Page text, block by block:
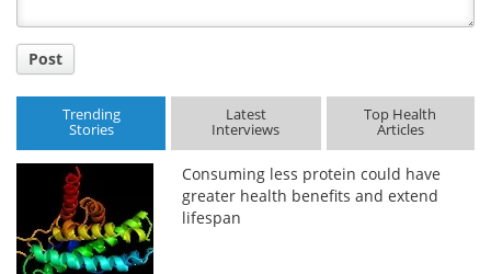
Post
Trending
Stories
Latest
Interviews
Top Health
Articles
Consuming less protein could have
greater health benefits and extend
lifespan